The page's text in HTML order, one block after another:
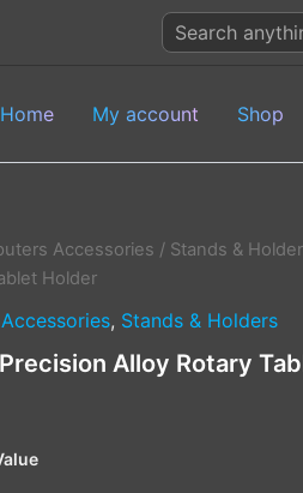
Search
products
Home
My account Shop
Accessories / Stands &
Holder
, Stands & Holders
Alloy Rotary